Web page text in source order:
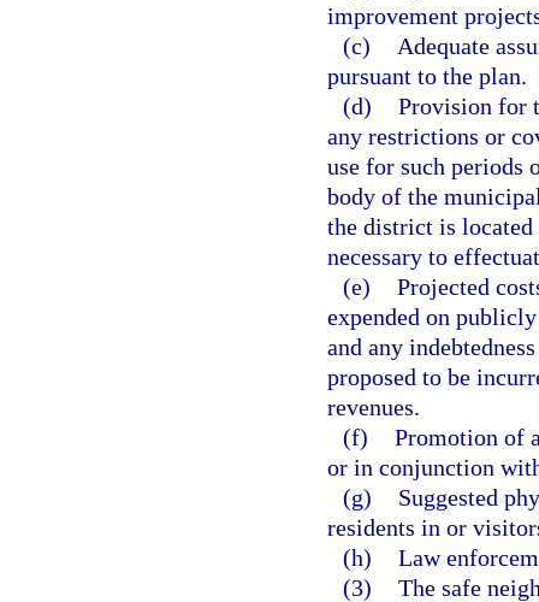
improvement
(c)
Adequate
pursuant to the plan.
(d) Provision for
any restrictions or
use for such periods
body of the
the district is located
necessary to
(e) Projected
expended on
and any
proposed to be
revenues.
(f) Promotion of
or in conjunction
(g)
Suggested
residents in or
(h) Law
(3) The safe